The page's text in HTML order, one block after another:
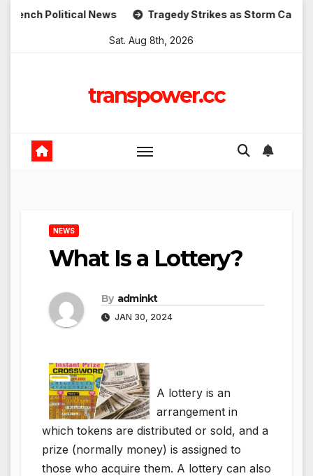
Skip
Political News Tragedy Strikes as Storm Causes
Sat. Aug 8th, 2026
transpower.cc
NEWS
What Is a Lottery?
By adminkt
JAN 30, 2024
A lottery is an
arrangement in
which tokens are distributed or sold, and a
prize (normally money) is assigned to
those who acquire them. A lottery can also